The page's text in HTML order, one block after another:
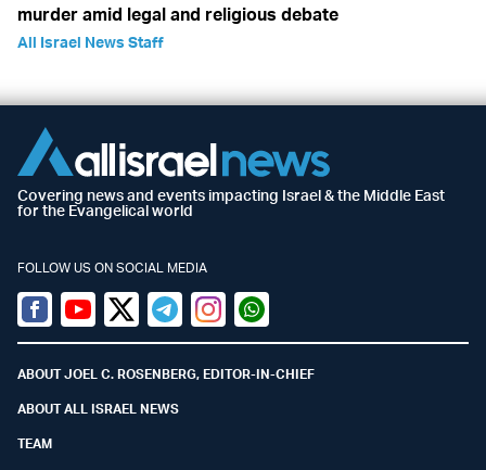
murder amid legal and religious debate
All Israel News Staff
Covering news and events impacting Israel & the Middle East
for the Evangelical world
FOLLOW US ON SOCIAL MEDIA
Facebook
YoutubeTwitter (X)
TelegramInstagramWhatsapp
ABOUT JOEL C. ROSENBERG, EDITOR-IN-CHIEF
ABOUT ALL ISRAEL NEWS
TEAM